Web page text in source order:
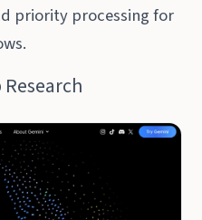
priority processing for